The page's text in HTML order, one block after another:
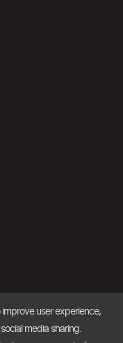
user experience,
media sharing.